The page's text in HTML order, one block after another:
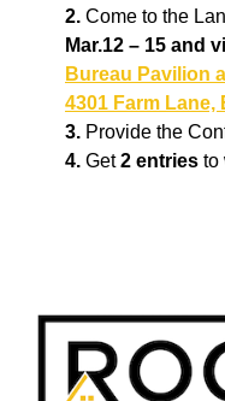
2. Come to the
Mar.12 – 15 and
Bureau Pavilion
4301 Farm Lane,
3. Provide the
4. Get2 entries to